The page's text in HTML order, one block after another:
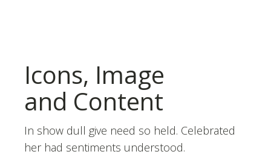
Icons, Image
and Content
In show dull give need so held. Celebrated
her had sentiments understood.